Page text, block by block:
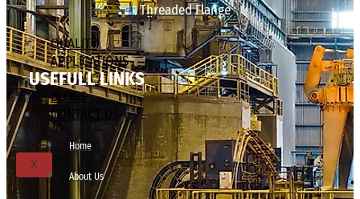
Threaded Flange
QUALITY
APPLICATIONS
TECHNICAL
BLOGS
CONTACT US
X
USEFULL LINKS
Home
About Us